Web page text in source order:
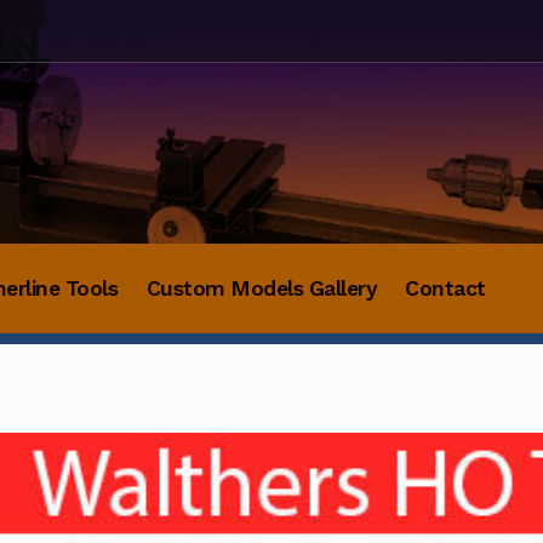
Tools Custom Models Gallery Contact